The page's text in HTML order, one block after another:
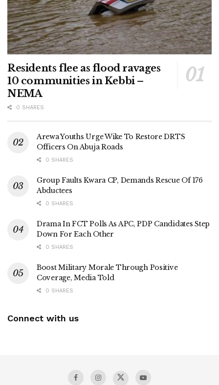
Residents flee as flood ravages
10 communities in Kebbi –
NEMA
0 SHARES
Arewa Youths Urge Wike To Restore DRTS
Officers On Abuja Roads
0 SHARES
Group Faults Kwara CP, Demands Rescue Of 176
Abductees
0 SHARES
Drama In FCT Polls As APC, PDP Candidates Step
Down For Each Other
0 SHARES
Boost Military Morale Through Positive
Coverage, Media Told
0 SHARES
Connect with us